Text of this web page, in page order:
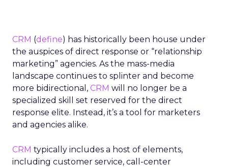
CRM (define) has historically been house under
the auspices of direct response or “relationship
marketing” agencies. As the mass-media
landscape continues to splinter and become
more bidirectional, CRM will no longer be a
specialized skill set reserved for the direct
response elite. Instead, it’s a tool for marketers
and agencies alike.
CRM typically includes a host of elements,
including customer service, call-center